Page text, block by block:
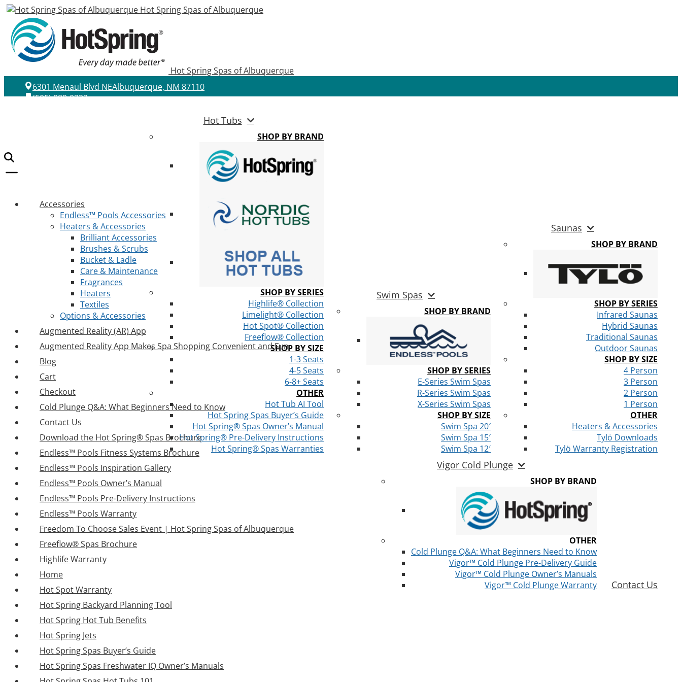
Hot Spring Spas of Albuquerque
Hot Spring Spas of Albuquerque
6301 Menaul Blvd NEAlbuquerque, NM 87110
(505) 889-0222
Hot Tubs
SHOP BY BRAND
SHOP BY SERIES
Highlife® Collection
Limelight® Collection
Hot Spot® Collection
Freeflow® Collection
SHOP BY SIZE
1-3 Seats
4-5 Seats
6-8+ Seats
OTHER
Hot Tub AI Tool
Hot Spring Spas Buyer’s Guide
Hot Spring® Spas Owner’s Manual
Hot Spring® Pre-Delivery Instructions
Hot Spring® Spas Warranties
Swim Spas
SHOP BY BRAND
SHOP BY SERIES
E-Series Swim Spas
R-Series Swim Spas
X-Series Swim Spas
SHOP BY SIZE
Swim Spa 20′
Swim Spa 15′
Swim Spa 12′
Saunas
SHOP BY BRAND
SHOP BY SERIES
Infrared Saunas
Hybrid Saunas
Traditional Saunas
Outdoor Saunas
SHOP BY SIZE
4 Person
3 Person
2 Person
1 Person
OTHER
Heaters & Accessories
Tylö Downloads
Tylö Warranty Registration
Vigor Cold Plunge
SHOP BY BRAND
OTHER
Cold Plunge Q&A: What Beginners Need to Know
Vigor™ Cold Plunge Pre-Delivery Guide
Vigor™ Cold Plunge Owner’s Manuals
Vigor™ Cold Plunge Warranty
Contact Us
Accessories
Endless™ Pools Accessories
Heaters & Accessories
Brilliant Accessories
Brushes & Scrubs
Bucket & Ladle
Care & Maintenance
Fragrances
Heaters
Textiles
Options & Accessories
Augmented Reality (AR) App
Augmented Reality App Makes Spa Shopping Convenient and Fun
Blog
Cart
Checkout
Cold Plunge Q&A: What Beginners Need to Know
Contact Us
Download the Hot Spring® Spas Brochure
Endless™ Pools Fitness Systems Brochure
Endless™ Pools Inspiration Gallery
Endless™ Pools Owner’s Manual
Endless™ Pools Pre-Delivery Instructions
Endless™ Pools Warranty
Freedom To Choose Sales Event | Hot Spring Spas of Albuquerque
Freeflow® Spas Brochure
Highlife Warranty
Home
Hot Spot Warranty
Hot Spring Backyard Planning Tool
Hot Spring Hot Tub Benefits
Hot Spring Jets
Hot Spring Spas Buyer’s Guide
Hot Spring Spas Freshwater IQ Owner’s Manuals